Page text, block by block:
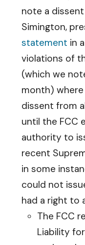
note a
Simington,
statement in a
violations of
(which we
month)
dissent from
until the FCC
authority to
recent
in some
could not
had a right to
The FCC
Liability